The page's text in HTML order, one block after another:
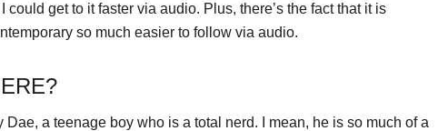
get to it faster via audio. Plus, there’s the fact that it is
so much easier to follow via audio.
Dae, a teenage boy who is a total nerd. I mean, he is so much of a